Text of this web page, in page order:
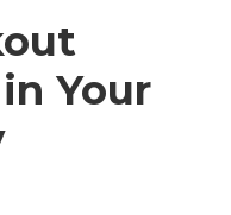
Your